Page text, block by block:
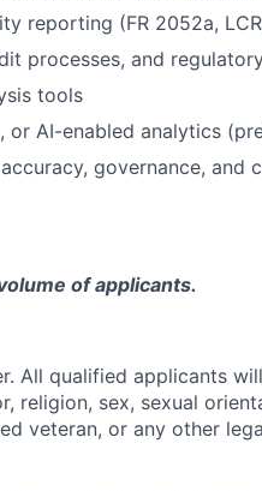
reporting (FR 2052a, LCR,
processes, and
tools
AI-enabled analytics
governance, and
of applicants.
All qualified applicants
religion, sex, sexual
veteran, or any other